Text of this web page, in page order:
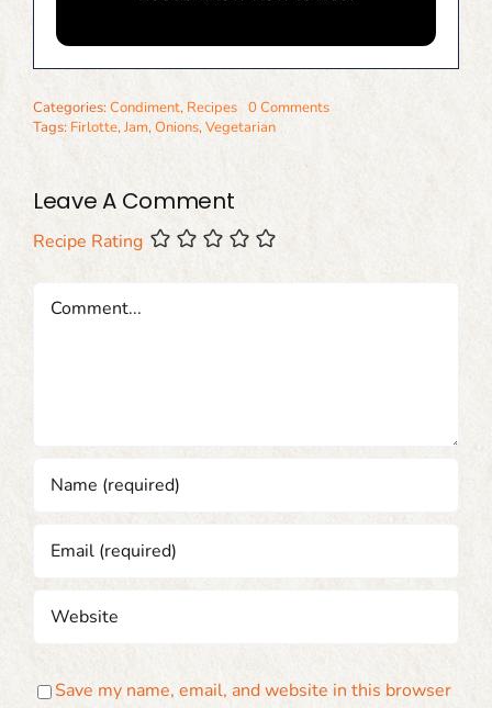
Categories:Condiment, Recipes 0 Comments
Tags: Firlotte,Jam,Onions,Vegetarian
Leave A Comment
Recipe Rating
Save my name, email, and website in this browser